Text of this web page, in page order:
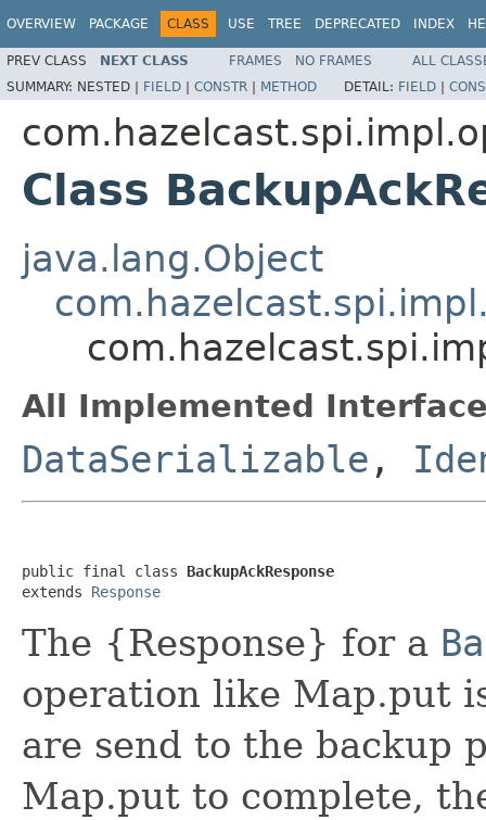
OVERVIEW PACKAGE CLASS USE TREE DEPRECATED INDEX
PREV CLASS NEXT CLASS FRAMES NO FRAMES
ALL
SUMMARY: NESTED | FIELD | CONSTR | METHOD DETAIL: FIELD |
Class
java.lang.Object
All Implemented
DataSerializable ,
public final class BackupAckResponse
extends Response
The {Response} for a
operation like Map.put
are send to the backup
Map.put to complete,